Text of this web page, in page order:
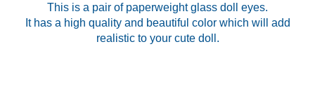
This is a pair of paperweight glass doll eyes.
It has a high quality and beautiful color which will add
realistic to your cute doll.